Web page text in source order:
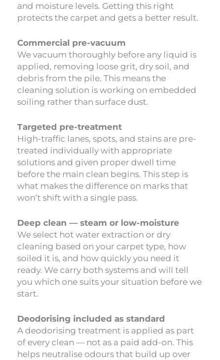
and moisture levels. Getting this right
protects the carpet and gets a better result.
Commercial pre-vacuum
We vacuum thoroughly before any liquid is
applied, removing loose grit, dry soil, and
debris from the pile. This means the
cleaning solution is working on embedded
soiling rather than surface dust.
Targeted pre-treatment
High-traffic lanes, spots, and stains are pre-
treated individually with appropriate
solutions and given proper dwell time
before the main clean begins. This step is
what makes the difference on marks that
won’t shift with a single pass.
Deep clean — steam or low-moisture
We select hot water extraction or dry
cleaning based on your carpet type, how
soiled it is, and how quickly you need it
ready. We carry both systems and will tell
you which one suits your situation before we
start.
Deodorising included as standard
A deodorising treatment is applied as part
of every clean — not as a paid add-on. This
helps neutralise odours that build up over